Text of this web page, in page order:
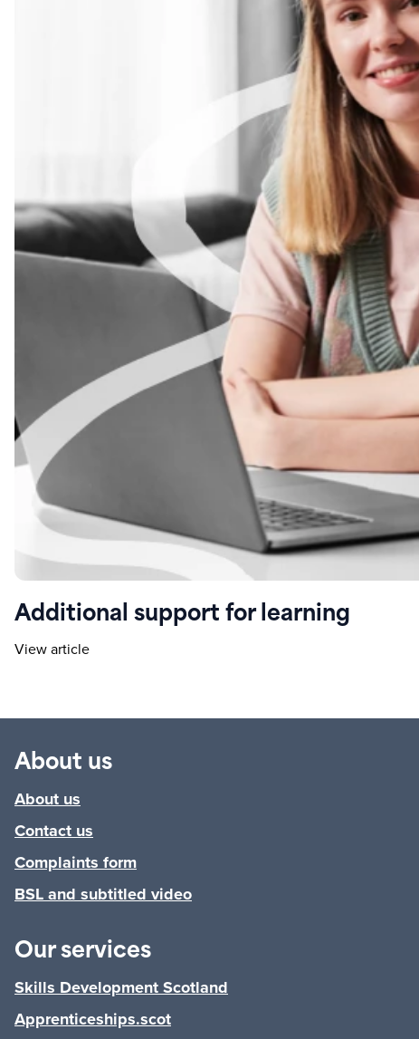
Additional support for learning
View article
About us
About us
Contact us
Complaints form
BSL and subtitled video
Our services
Skills Development Scotland
Apprenticeships.scot